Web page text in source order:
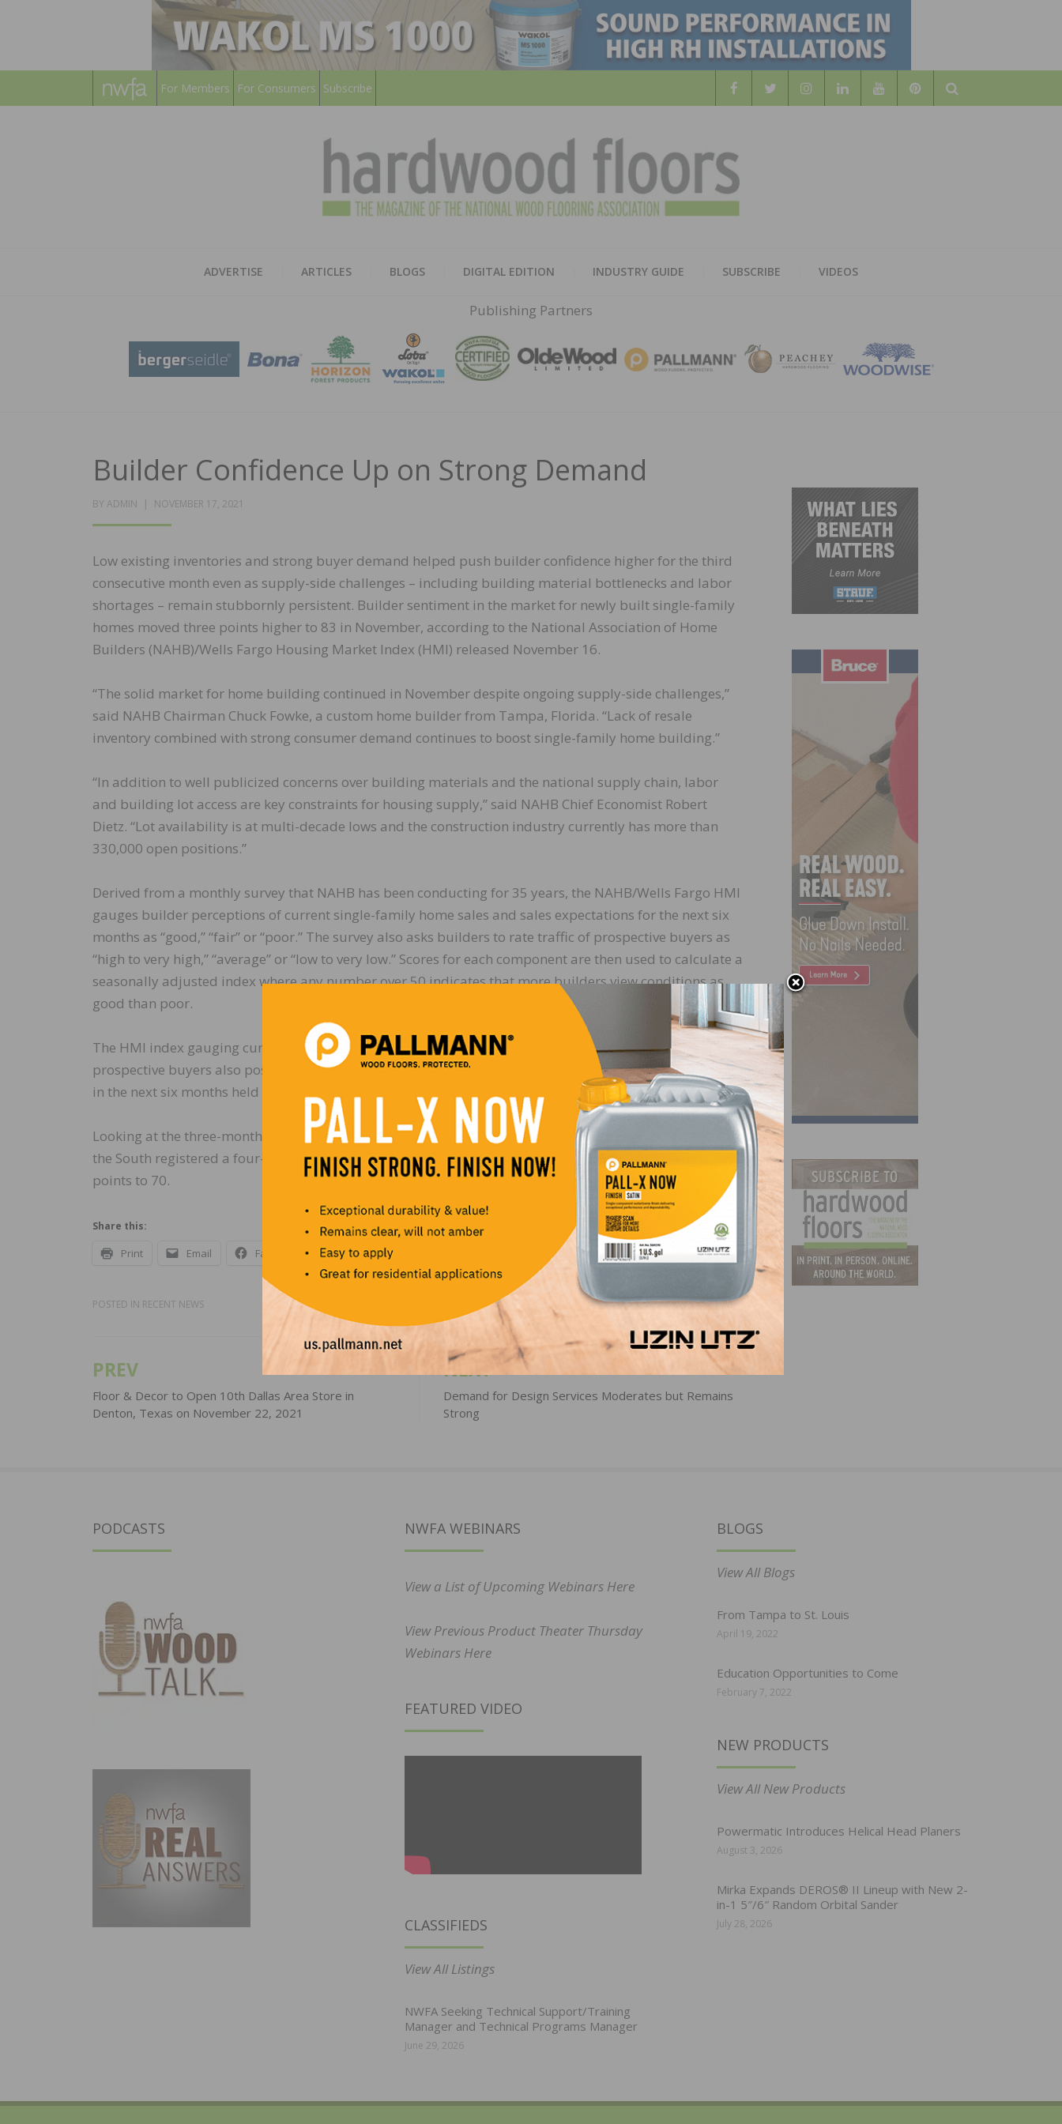
For Members For Consumers Subscribe
Search
HARDWOOD
FLOORS
MAGAZINE
ADVERTISE ARTICLES BLOGS DIGITAL EDITION INDUSTRY GUIDE SUBSCRIBE VIDEOS
Publishing Partners
Builder Confidence Up on Strong Demand
BY ADMIN
POSTED
NOVEMBER 17, 2021
Low existing inventories and strong buyer demand helped push builder confidence higher for the third
consecutive month even as supply-side challenges – including building material bottlenecks and labor
shortages – remain stubbornly persistent. Builder sentiment in the market for newly built single-family
homes moved three points higher to 83 in November, according to the National Association of Home
Builders (NAHB)/Wells Fargo Housing Market Index (HMI) released November 16.
“The solid market for home building continued in November despite ongoing supply-side challenges,”
said NAHB Chairman Chuck Fowke, a custom home builder from Tampa, Florida. “Lack of resale
inventory combined with strong consumer demand continues to boost single-family home building.”
“In addition to well publicized concerns over building materials and the national supply chain, labor
and building lot access are key constraints for housing supply,” said NAHB Chief Economist Robert
Dietz. “Lot availability is at multi-decade lows and the construction industry currently has more than
330,000 open positions.”
Derived from a monthly survey that NAHB has been conducting for 35 years, the NAHB/Wells Fargo HMI
gauges builder perceptions of current single-family home sales and sales expectations for the next six
months as “good,” “fair” or “poor.” The survey also asks builders to rate traffic of prospective buyers as
“high to very high,” “average” or “low to very low.” Scores for each component are then used to calculate a
seasonally adjusted index where any number over 50 indicates that more builders view conditions as
good than poor.
The HMI index gauging current sales conditions rose three points to 89 and the gauge charting traffic of
prospective buyers also posted a three-point gain to 68. The component measuring sales expectations
in the next six months held steady at 84.
Looking at the three-month moving averages for regional HMI scores, the Midwest rose four points to 72,
the South registered a four-point gain to 84 and the West rose one point to 84. The Northeast fell two
points to 70.
Share this:
Print Email Facebook X
POSTED IN RECENT NEWS
Post
navigation
PREV
Floor & Decor to Open 10th Dallas Area Store in
Denton, Texas on November 22, 2021
NEXT
Demand for Design Services Moderates but Remains
Strong
PODCASTS NWFA WEBINARS
View a List of Upcoming Webinars Here
View Previous Product Theater Thursday
Webinars Here
FEATURED VIDEO
CLASSIFIEDS
View All Listings
NWFA Seeking Technical Support/Training
Manager and Technical Programs Manager
June 29, 2026
BLOGS
View All Blogs
From Tampa to St. Louis
April 19, 2022
Education Opportunities to Come
February 7, 2022
NEW PRODUCTS
View All New Products
Powermatic Introduces Helical Head Planers
August 3, 2026
Mirka Expands DEROS® II Lineup with New 2-
in-1 5″/6″ Random Orbital Sander
July 28, 2026